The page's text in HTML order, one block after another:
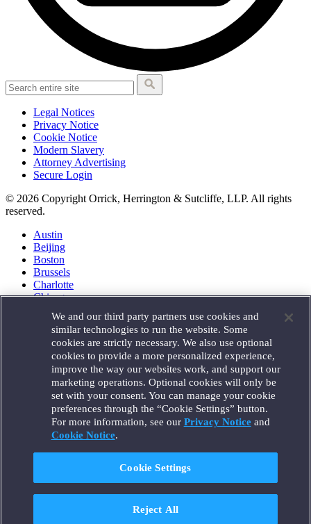
Legal Notices
Privacy Notice
Cookie Notice
Modern Slavery
Attorney Advertising
Secure Login
© 2026 Copyright Orrick, Herrington & Sutcliffe, LLP. All rights
reserved.
Austin
Beijing
Boston
Brussels
Charlotte
Chicago
Houston
London
Los Angeles
Miami
Milan
Munich
New York
Orange County
Paris
Portland
Santa Monica
Seattle
We and our third party partners use cookies and
similar technologies to run the website. Some
cookies are strictly necessary. We also use optional
cookies to provide a more personalized experience,
improve the way our websites work, and support our
marketing operations. Optional cookies will only be
set with your consent. You can manage your cookie
preferences through the “Cookie Settings” button.
For more information, see our Privacy Noticeand
Cookie Notice.
Cookie Settings
Reject All